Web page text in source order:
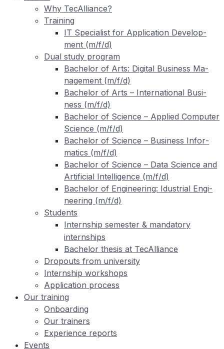
Why TecAlliance?
Training
IT Spe­cia­list for Ap­pli­ca­ti­on De­ve­lo­p­
ment (m/f/d)
Dual stu­dy program
Ba­che­lor of Arts: Di­gi­tal Busi­ness Ma­
nage­ment (m/f/d)
Ba­che­lor of Arts – In­ter­na­tio­nal Busi­
ness (m/f/d)
Ba­che­lor of Sci­ence – Ap­pli­ed Com­pu­ter
Sci­ence (m/f/d)
Ba­che­lor of Sci­ence – Busi­ness In­for­
ma­tics (m/f/d)
Ba­che­lor of Sci­ence – Data Sci­ence and
Ar­ti­fi­ci­al In­tel­li­gence (m/f/d)
Ba­che­lor of En­gi­nee­ring: Idus­tri­al En­gi­
nee­ring (m/f/d)
Stu­dents
In­tern­ship se­mes­ter & man­da­to­ry
internships
Ba­che­lor the­sis at TecAlliance
Dro­pouts from university
In­tern­ship workshops
Ap­pli­ca­ti­on process
Our training
On­boar­ding
Our trai­ners
Ex­pe­ri­ence reports
Events